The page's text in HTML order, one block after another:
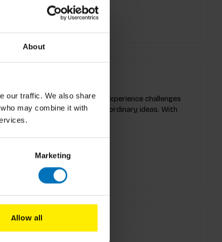
About
our traffic. We also share
may combine it with
Marketing
Allow all
game! This innovative experience challenges
limitations to ignite extraordinary ideas. With
it's ideal for solo